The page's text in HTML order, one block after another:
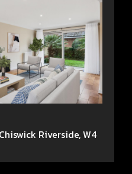
Riverside, W4